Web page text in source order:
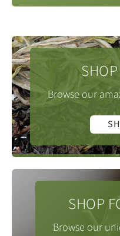
Browse our
SHOP
Browse our